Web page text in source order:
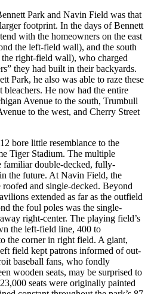
Park and Navin Field was that
footprint. In the days of Bennett
with the homeowners on the east
the left-field wall), and the south
right-field wall), who charged
they had built in their backyards.
Park, he also was able to raze these
He now had the entire
Avenue to the south, Trumbull
to the west, and Cherry Street
bore little resemblance to the
Tiger Stadium. The multiple
familiar double-decked, fully-
the future. At Navin Field, the
and single-decked. Beyond
extended as far as the outfield
the foul poles was the single-
right-center. The playing field’s
the left-field line, 400 to
the corner in right field. A giant,
field kept patrons informed of out-
baseball fans, who fondly
wooden seats, may be surprised to
seats were originally painted